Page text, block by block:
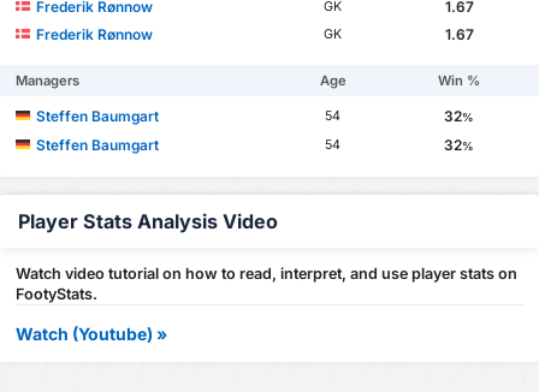
Frederik Rønnow GK
1.67
Frederik Rønnow
GK 1.67
Managers Age Win %
Steffen Baumgart 54 32%
Steffen Baumgart 54 32%
Player Stats Analysis Video
Watch video tutorial on how to read, interpret, and use player stats on
FootyStats.
Watch (Youtube) »